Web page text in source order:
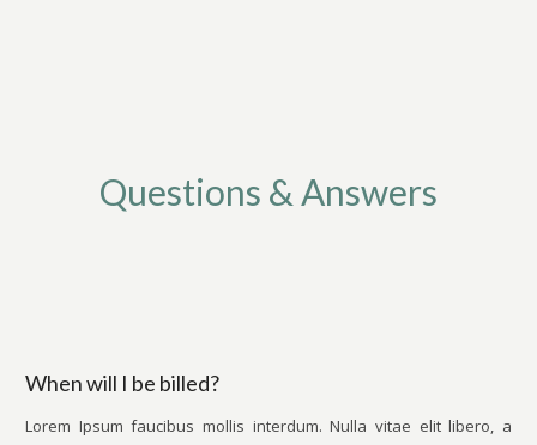
Questions & Answers
When will I be billed?
Lorem Ipsum faucibus mollis interdum. Nulla vitae elit libero, a